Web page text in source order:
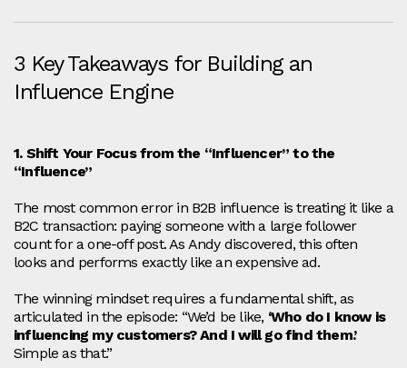
3 Key Takeaways for Building an
Influence Engine
1. Shift Your Focus from the “Influencer” to the
“Influence”
The most common error in B2B influence is treating it like a
B2C transaction: paying someone with a large follower
count for a one-off post. As Andy discovered, this often
looks and performs exactly like an expensive ad.
The winning mindset requires a fundamental shift, as
articulated in the episode: “We’d be like, ‘Who do I know is
influencing my customers? And I will go find them.’
Simple as that.”